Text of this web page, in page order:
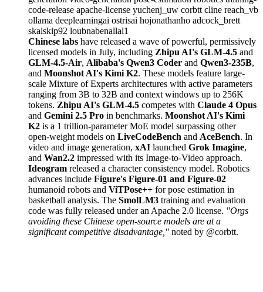
code-release apache-license yuchenj_uw corbtt cline reach_vb
ollama deeplearningai ostrisai hojonathanho adcock_brett
skalskip92 loubnabenallal1
Chinese labs have released a wave of powerful, permissively
licensed models in July, including Zhipu AI's GLM-4.5 and
GLM-4.5-Air, Alibaba's Qwen3 Coder and Qwen3-235B,
and Moonshot AI's Kimi K2. These models feature large-
scale Mixture of Experts architectures with active parameters
ranging from 3B to 32B and context windows up to 256K
tokens. Zhipu AI's GLM-4.5 competes with Claude 4 Opus
and Gemini 2.5 Pro in benchmarks. Moonshot AI's Kimi
K2 is a 1 trillion-parameter MoE model surpassing other
open-weight models on LiveCodeBench and AceBench. In
video and image generation, xAI launched Grok Imagine,
and Wan2.2 impressed with its Image-to-Video approach.
Ideogram released a character consistency model. Robotics
advances include Figure's Figure-01 and Figure-02
humanoid robots and ViTPose++ for pose estimation in
basketball analysis. The SmolLM3 training and evaluation
code was fully released under an Apache 2.0 license. "Orgs
avoiding these Chinese open-source models are at a
significant competitive disadvantage," noted by @corbtt.